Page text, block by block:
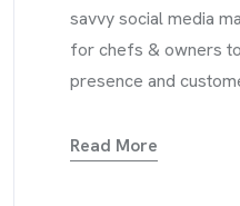
savvy social media
for chefs & owners
presence and
Read More